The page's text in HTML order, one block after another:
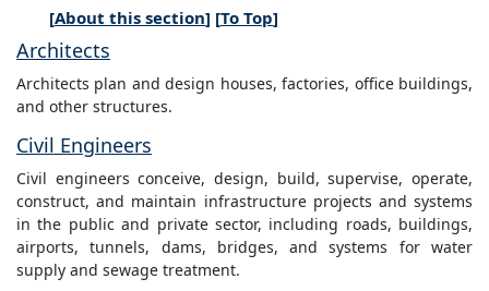
[About this section] [To Top]
Architects
Architects plan and design houses, factories, office buildings,
and other structures.
Civil Engineers
Civil engineers conceive, design, build, supervise, operate,
construct, and maintain infrastructure projects and systems
in the public and private sector, including roads, buildings,
airports, tunnels, dams, bridges, and systems for water
supply and sewage treatment.